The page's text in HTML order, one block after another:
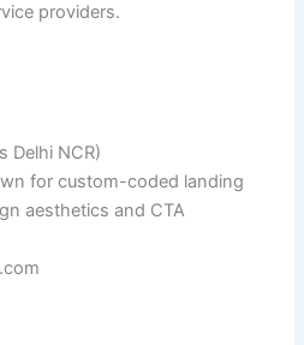
providers.
Delhi NCR)
for custom-coded landing
aesthetics and CTA